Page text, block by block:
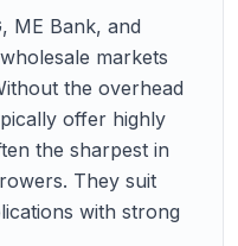
ME Bank, and
markets
the overhead
offer highly
the sharpest in
They suit
with strong